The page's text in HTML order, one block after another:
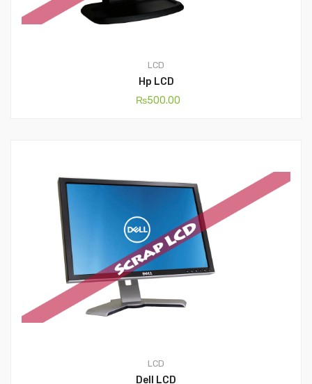
LCD
Hp LCD
₨500.00
LCD
Dell LCD